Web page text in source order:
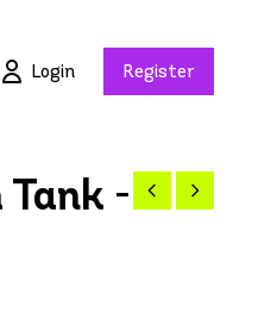
Login Register
-